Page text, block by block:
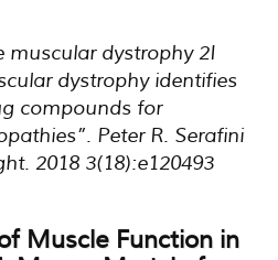
muscular dystrophy 2I
dystrophy identifies
compounds for
Peter R. Serafini
2018 3(18):e120493
Muscle Function in